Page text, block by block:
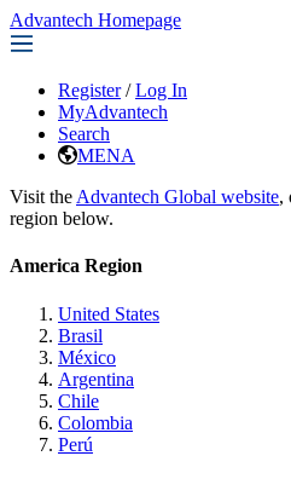
Advantech Homepage
Register / Log In
MyAdvantech
Search
MENA
Visit the Advantech Global website,
region below.
America Region
United States
Brasil
México
Argentina
Chile
Colombia
Perú